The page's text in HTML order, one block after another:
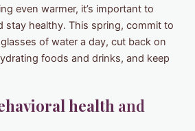
even warmer, it’s important to
stay healthy. This spring, commit to
of water a day, cut back on
foods and drinks, and keep
health and